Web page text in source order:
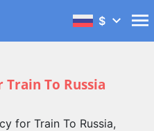
$
To Russia
for Train To Russia,